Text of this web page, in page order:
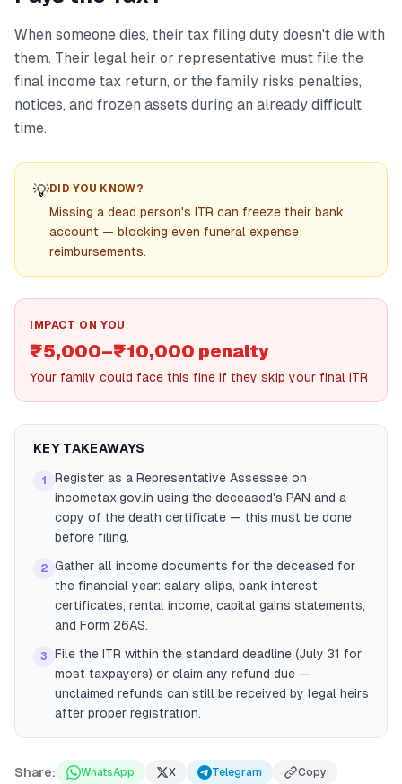
When someone dies, their tax filing duty doesn't die with
them. Their legal heir or representative must file the
final income tax return, or the family risks penalties,
notices, and frozen assets during an already difficult
time.
💡DID YOU KNOW?
Missing a dead person's ITR can freeze their bank
account — blocking even funeral expense
reimbursements.
IMPACT ON YOU
₹5,000–₹10,000 penalty
Your family could face this fine if they skip your final ITR
KEY TAKEAWAYS
1
Register as a Representative Assessee on
incometax.gov.in using the deceased's PAN and a
copy of the death certificate — this must be done
before filing.
2 Gather all income documents for the deceased for
the financial year: salary slips, bank interest
certificates, rental income, capital gains statements,
and Form 26AS.
3
File the ITR within the standard deadline (July 31 for
most taxpayers) or claim any refund due —
unclaimed refunds can still be received by legal heirs
after proper registration.
Share: WhatsApp X Telegram Copy